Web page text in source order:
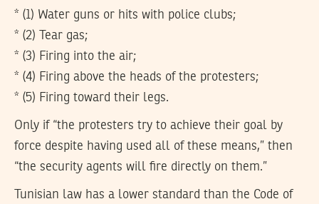
* (1) Water guns or hits with police clubs;
* (2) Tear gas;
* (3) Firing into the air;
* (4) Firing above the heads of the protesters;
* (5) Firing toward their legs.
Only if “the protesters try to achieve their goal by
force despite having used all of these means,” then
“the security agents will fire directly on them.”
Tunisian law has a lower standard than the Code of